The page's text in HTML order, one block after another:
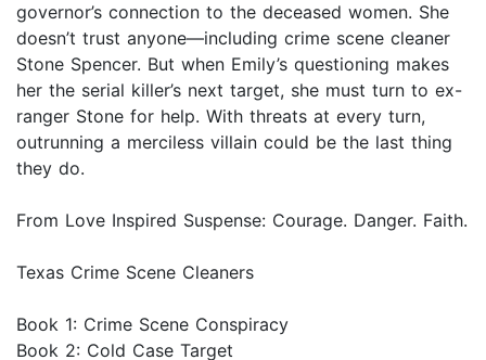
governor’s connection to the deceased women. She
doesn’t trust anyone—including crime scene cleaner
Stone Spencer. But when Emily’s questioning makes
her the serial killer’s next target, she must turn to ex-
ranger Stone for help. With threats at every turn,
outrunning a merciless villain could be the last thing
they do.
From Love Inspired Suspense: Courage. Danger. Faith.
Texas Crime Scene Cleaners
Book 1: Crime Scene Conspiracy
Book 2: Cold Case Target